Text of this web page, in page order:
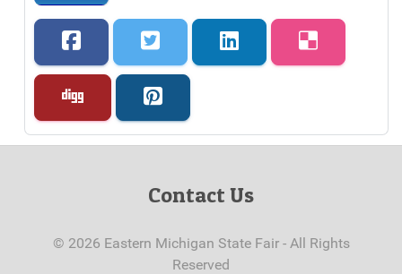
Contact Us
© 2026 Eastern Michigan State Fair - All Rights
Reserved